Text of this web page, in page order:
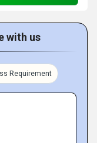
with us
Requirement